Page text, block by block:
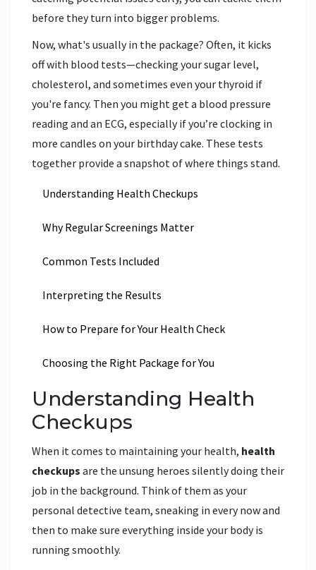
before they turn into bigger problems.
Now, what's usually in the package? Often, it kicks
off with blood tests—checking your sugar level,
cholesterol, and sometimes even your thyroid if
you're fancy. Then you might get a blood pressure
reading and an ECG, especially if you’re clocking in
more candles on your birthday cake. These tests
together provide a snapshot of where things stand.
Understanding Health Checkups
Why Regular Screenings Matter
Common Tests Included
Interpreting the Results
How to Prepare for Your Health Check
Choosing the Right Package for You
Understanding Health
Checkups
When it comes to maintaining your health, health
checkups are the unsung heroes silently doing their
job in the background. Think of them as your
personal detective team, sneaking in every now and
then to make sure everything inside your body is
running smoothly.